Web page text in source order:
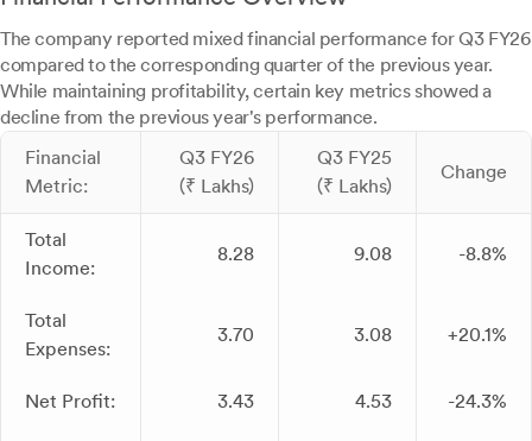
The company reported mixed financial performance for Q3 FY26
compared to the corresponding quarter of the previous year.
While maintaining profitability, certain key metrics showed a
decline from the previous year's performance.
Financial
Metric:
Q3 FY26
(₹ Lakhs)
Q3 FY25
(₹ Lakhs)
Change
Total
Income:
8.28 9.08 -8.8%
Total
Expenses:
3.70 3.08 +20.1%
Net Profit: 3.43 4.53 -24.3%